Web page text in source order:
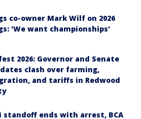
co-owner Mark Wilf on 2026
'We want championships'
2026: Governor and Senate
clash over farming,
and tariffs in Redwood
standoff ends with arrest, BCA